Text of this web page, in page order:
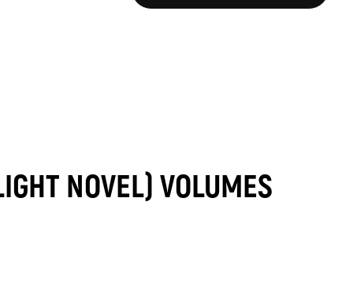
NOVEL) VOLUMES